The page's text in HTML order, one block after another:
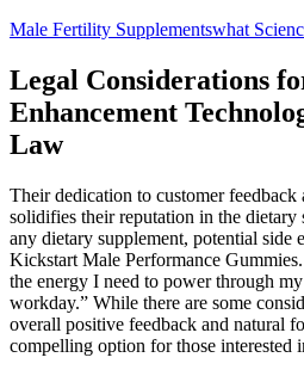
Male Fertility Supplementswhat
Legal Considerations
Enhancement
Law
Their dedication to customer feedback
solidifies their reputation in the
any dietary supplement, potential side
Kickstart Male Performance
the energy I need to power through
workday.” While there are some
overall positive feedback and natural
compelling option for those